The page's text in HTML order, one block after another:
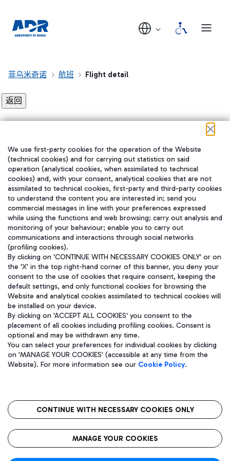
菲乌米奇诺 航班 Flight detail
在我们的社交渠道上关注我们
WeChat
Aeroporti di Roma S.p.A. - Company subject to management and
coordination activities by Mundys S.p.A.
Fiscal code 13032990155 VAT number 06572251004 Share capital
fully paid -up 62.224.743,00
语
CIN
We use first-party cookies for the operation of the Website
(technical cookies) and for carrying out statistics on said
operation (analytical cookies, when assimilated to technical
cookies) and, with your consent, analytical cookies that are not
assimilated to technical cookies, first-party and third-party cookies
to understand the content you are interested in; send you
commercial messages in line with your preferences expressed
while using the functions and web browsing; carry out analysis and
monitoring of your behaviour; enable you to carry out
communications and interactions through social networks
(profiling cookies).
By clicking on 'CONTINUE WITH NECESSARY COOKIES ONLY' or on
the 'X' in the top right-hand corner of this banner, you deny your
consent to the use of cookies that require consent, keeping the
default settings, and only functional cookies for browsing the
Website and analytical cookies assimilated to technical cookies will
be installed on your device.
By clicking on 'ACCEPT ALL COOKIES' you consent to the
placement of all cookies including profiling cookies. Consent is
optional and may be withdrawn any time.
You can select your preferences for individual cookies by clicking
on 'MANAGE YOUR COOKIES' (accessible at any time from the
Website). For more information see our Cookie Policy.
CONTINUE WITH NECESSARY COOKIES ONLY
MANAGE YOUR COOKIES